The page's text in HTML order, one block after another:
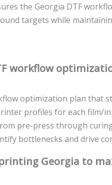
the Georgia DTF
targets while
workflow
optimization plan that
profiles for each film/
pre-press through
bottlenecks and drive
Georgia to